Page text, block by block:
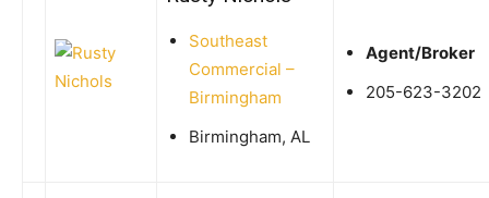
Southeast
Commercial –
Birmingham
Birmingham, AL
Agent/Broker
205-623-3202